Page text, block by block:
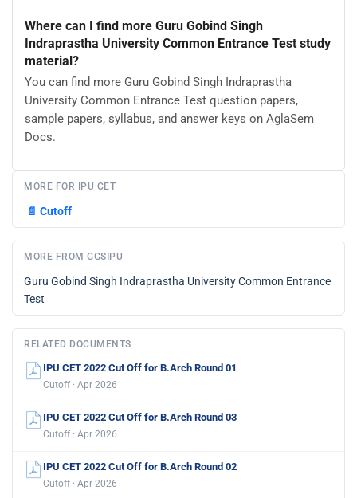
Where can I find more Guru Gobind Singh
Indraprastha University Common Entrance Test study
material?
You can find more Guru Gobind Singh Indraprastha
University Common Entrance Test question papers,
sample papers, syllabus, and answer keys on AglaSem
Docs.
MORE FOR IPU CET
📄 Cutoff
MORE FROM GGSIPU
Guru Gobind Singh Indraprastha University Common Entrance
Test
RELATED DOCUMENTS
IPU CET 2022 Cut Off for B.Arch Round 01
Cutoff · Apr 2026
IPU CET 2022 Cut Off for B.Arch Round 03
Cutoff · Apr 2026
IPU CET 2022 Cut Off for B.Arch Round 02
Cutoff · Apr 2026